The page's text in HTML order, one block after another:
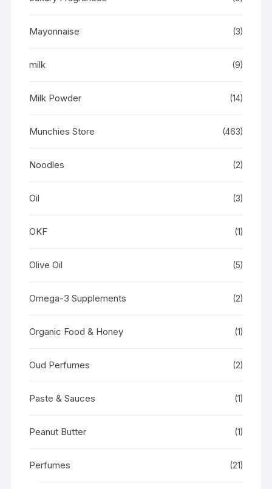
Mayonnaise (3)
milk (9)
Milk Powder (14)
Munchies Store (463)
Noodles (2)
Oil (3)
OKF (1)
Olive Oil (5)
Omega-3 Supplements (2)
Organic Food & Honey (1)
Oud Perfumes (2)
Paste & Sauces (1)
Peanut Butter (1)
Perfumes (21)